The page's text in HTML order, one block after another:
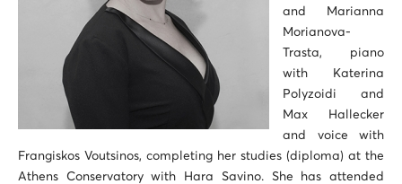
and Marianna
Morianova-
Trasta, piano
with Katerina
Polyzoidi and
Max Hallecker
and voice with
Frangiskos Voutsinos, completing her studies (diploma) at the
Athens Conservatory with Hara Savino. She has attended